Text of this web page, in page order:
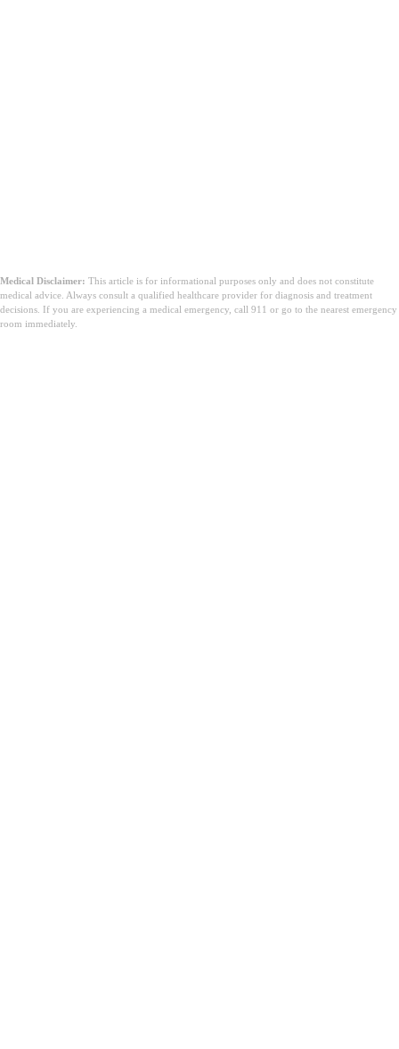
Medical Disclaimer: This article is for informational purposes only and does not constitute
medical advice. Always consult a qualified healthcare provider for diagnosis and treatment
decisions. If you are experiencing a medical emergency, call 911 or go to the nearest emergency
room immediately.